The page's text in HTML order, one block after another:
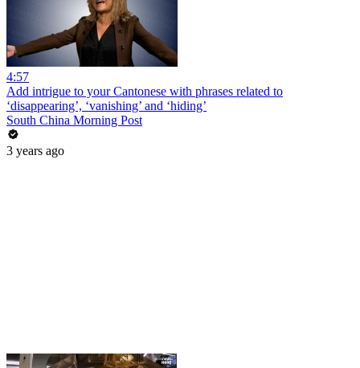
4:57
Add intrigue to your Cantonese with phrases related to
‘disappearing’, ‘vanishing’ and ‘hiding’
South China Morning Post
3 years ago